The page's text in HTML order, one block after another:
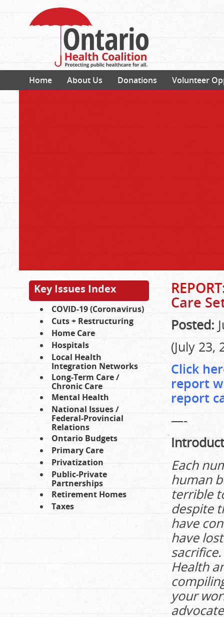
Home About Us Donations Volunteer
Key Issues Index
COVID-19 (Coronavirus)
Cuts + Restructuring
Home Care
Hospitals
Local Health
Integration Networks
Long-Term Care /
Chronic Care
Mental Health
National Issues /
Federal-Provincial
Relations
Ontario Budgets
Primary Care
Privatization
Public-Private
Partnerships
Retirement Homes
Taxes
Care
Posted:
(July 23,
Click
report
report
—-
Each
human
terrible
despite
have
have
Health
your